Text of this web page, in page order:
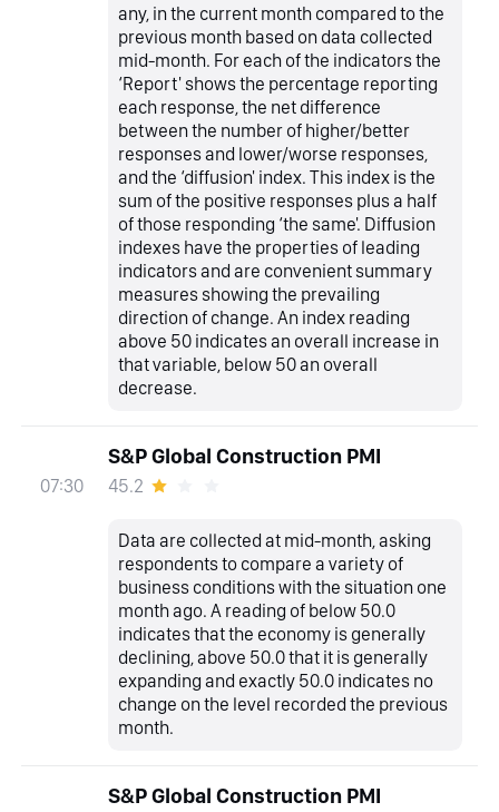
any, in the current month compared to the
previous month based on data collected
mid-month. For each of the indicators the
‘Report' shows the percentage reporting
each response, the net difference
between the number of higher/better
responses and lower/worse responses,
and the ‘diffusion' index. This index is the
sum of the positive responses plus a half
of those responding ‘the same'. Diffusion
indexes have the properties of leading
indicators and are convenient summary
measures showing the prevailing
direction of change. An index reading
above 50 indicates an overall increase in
that variable, below 50 an overall
decrease.
07:30
S&P Global Construction PMI
45.2
Data are collected at mid-month, asking
respondents to compare a variety of
business conditions with the situation one
month ago. A reading of below 50.0
indicates that the economy is generally
declining, above 50.0 that it is generally
expanding and exactly 50.0 indicates no
change on the level recorded the previous
month.
S&P Global Construction PMI